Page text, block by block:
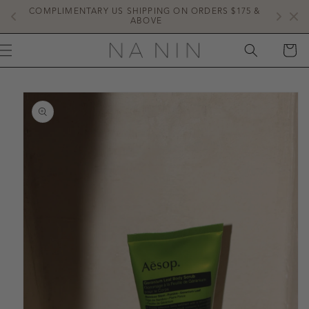
TO
COMPLIMENTARY US SHIPPING ON ORDERS $175 &
ABOVE
CART